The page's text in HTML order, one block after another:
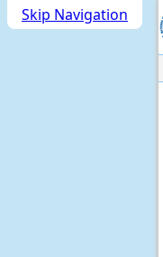
Skip Navigation